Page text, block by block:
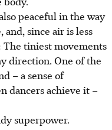
peaceful in the way
since air is less
tiniest movements
direction. One of the
– a sense of
dancers achieve it –
superpower.